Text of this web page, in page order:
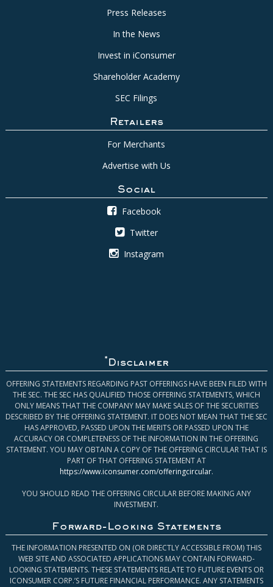
Press Releases
In the News
Invest in iConsumer
Shareholder Academy
SEC Filings
Retailers
For Merchants
Advertise with Us
Social
Facebook
Twitter
Instagram
* Disclaimer
OFFERING STATEMENTS REGARDING PAST OFFERINGS HAVE BEEN FILED WITH
THE SEC. THE SEC HAS QUALIFIED THOSE OFFERING STATEMENTS, WHICH
ONLY MEANS THAT THE COMPANY MAY MAKE SALES OF THE SECURITIES
DESCRIBED BY THE OFFERING STATEMENT. IT DOES NOT MEAN THAT THE SEC
HAS APPROVED, PASSED UPON THE MERITS OR PASSED UPON THE
ACCURACY OR COMPLETENESS OF THE INFORMATION IN THE OFFERING
STATEMENT. YOU MAY OBTAIN A COPY OF THE OFFERING CIRCULAR THAT IS
PART OF THAT OFFERING STATEMENT AT
https://www.iconsumer.com/offeringcircular.
YOU SHOULD READ THE OFFERING CIRCULAR BEFORE MAKING ANY
INVESTMENT.
Forward-Looking Statements
THE INFORMATION PRESENTED ON (OR DIRECTLY ACCESSIBLE FROM) THIS
WEB SITE AND ASSOCIATED APPLICATIONS MAY CONTAIN FORWARD-
LOOKING STATEMENTS. THESE STATEMENTS RELATE TO FUTURE EVENTS OR
ICONSUMER CORP.’S FUTURE FINANCIAL PERFORMANCE. ANY STATEMENTS